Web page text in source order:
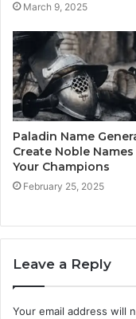
March 9, 2025
Paladin Name
Create Noble
Your Champions
February 25, 2025
Leave a Reply
Your email address will